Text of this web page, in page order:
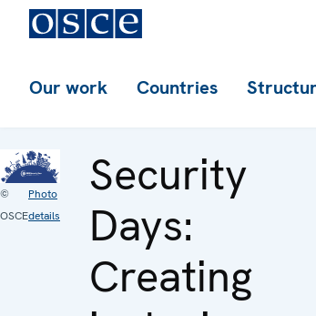
Our work Countries
©
OSCE
Photo
details
Security
Days:
Creating